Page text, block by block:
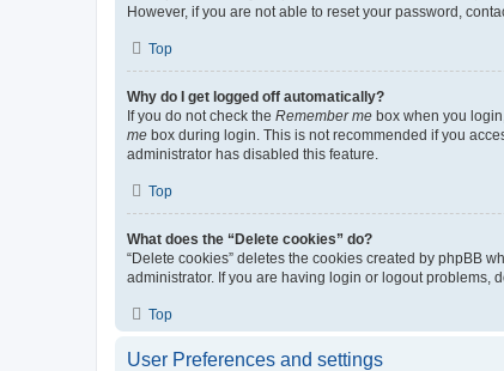
However, if you are not able to reset your password,
Top
Why do I get logged off automatically?
If you do not check the Remember me box when you
me box during login. This is not recommended if you
administrator has disabled this feature.
Top
What does the “Delete cookies” do?
“Delete cookies” deletes the cookies created by phpBB
administrator. If you are having login or logout problems,
Top
User Preferences and settings